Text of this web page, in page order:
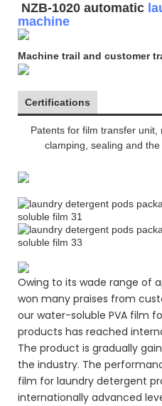
NZB-1020 automatic
machine
Machine trail and customer
Certifications
Patents for film transfer
clamping, sealing and
Owing to its wade range of
won many praises from
our water-soluble PVA film
products has reached
The product is gradually
the industry. The
film for laundry detergent
internationally advanced